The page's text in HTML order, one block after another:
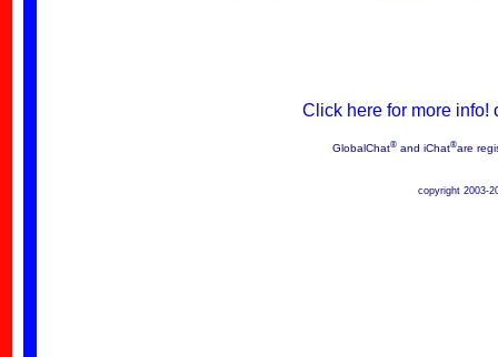
Click here for more info!
GlobalChat®and iChat®are
copyright 2003-